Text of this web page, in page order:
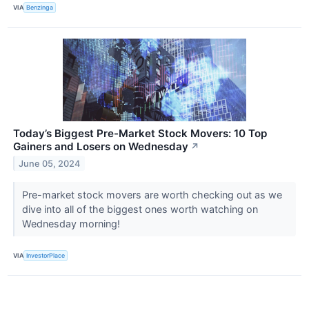
VIA Benzinga
Today’s Biggest Pre-Market Stock Movers: 10 Top
Gainers and Losers on Wednesday ↗
June 05, 2024
Pre-market stock movers are worth checking out as we
dive into all of the biggest ones worth watching on
Wednesday morning!
VIA InvestorPlace